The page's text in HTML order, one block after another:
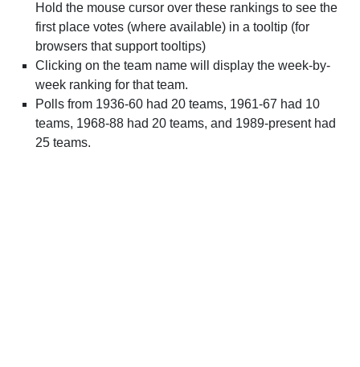
Hold the mouse cursor over these rankings to see the
first place votes (where available) in a tooltip (for
browsers that support tooltips)
Clicking on the team name will display the week-by-
week ranking for that team.
Polls from 1936-60 had 20 teams, 1961-67 had 10
teams, 1968-88 had 20 teams, and 1989-present had
25 teams.